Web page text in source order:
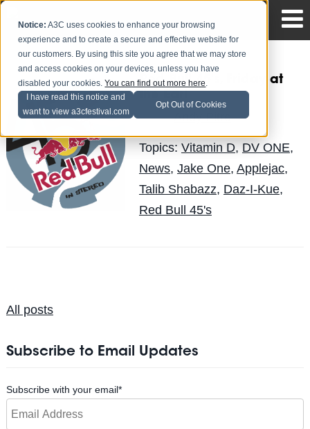
Notice: A3C uses cookies to enhance your browsing
experience and to create a secure and effective website for
our customers. By using this site you agree that we may store
and access cookies on your devices, unless you have
disabled your cookies.You can find out more here.
I have read this notice and
want to view a3cfestival.com
Opt Out of Cookies
Red Bull 45's, Friday at
Posted byAndy Pitreon Sep 29
Topics: Vitamin D, DV ONE,
News, Jake One, Applejac,
Talib Shabazz, Daz-I-Kue,
Red Bull 45's
All posts
Subscribe to Email Updates
Subscribe with your email*